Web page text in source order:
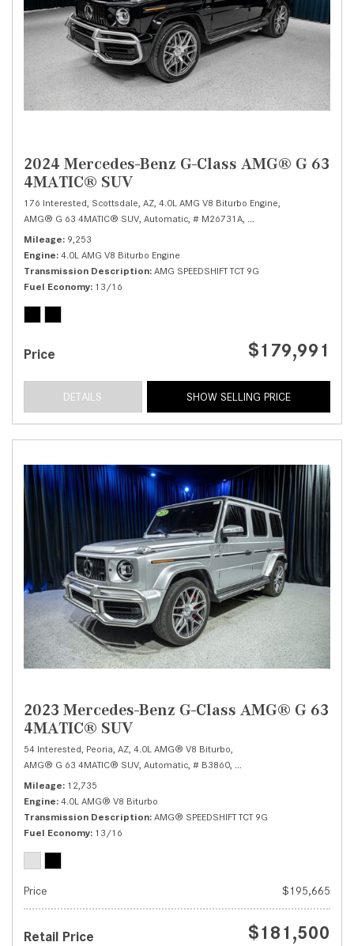
2024 Mercedes-Benz G-Class AMG® G 63
4MATIC® SUV
176 Interested, Scottsdale, AZ, 4.0L AMG V8 Biturbo Engine,
AMG® G 63 4MATIC® SUV, Automatic, # M26731A, AMG SPEEDSHIFT TCT 9G,
Mileage 9,253
Engine 4.0L AMG V8 Biturbo Engine
Transmission Description AMG SPEEDSHIFT TCT 9G
Fuel Economy 13/16
Price $179,991
DETAILS SHOW SELLING PRICE
2023 Mercedes-Benz G-Class AMG® G 63
4MATIC® SUV
54 Interested, Peoria, AZ, 4.0L AMG® V8 Biturbo,
AMG® G 63 4MATIC® SUV, Automatic, # B3860, AMG® SPEEDSHIFT TCT 9G,
Mileage 12,735
Engine 4.0L AMG® V8 Biturbo
Transmission Description AMG® SPEEDSHIFT TCT 9G
Fuel Economy 13/16
Price $195,665
Retail Price $181,500